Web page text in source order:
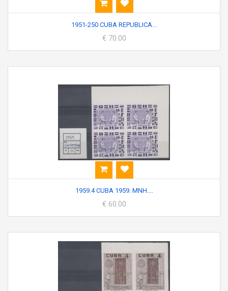
1951-250 CUBA REPUBLICA...
€ 70.00
1959.4 CUBA 1959. MNH....
€ 60.00